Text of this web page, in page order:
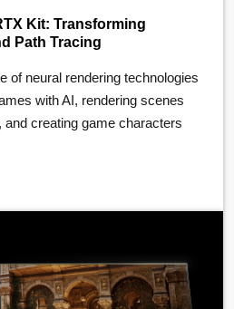
Kit: Transforming
Path Tracing
of neural rendering technologies
with AI, rendering scenes
creating game characters